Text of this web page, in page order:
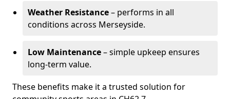
Weather Resistance– performs in all
conditions across Merseyside.
Low Maintenance– simple upkeep ensures
long-term value.
These benefits make it a trusted solution for